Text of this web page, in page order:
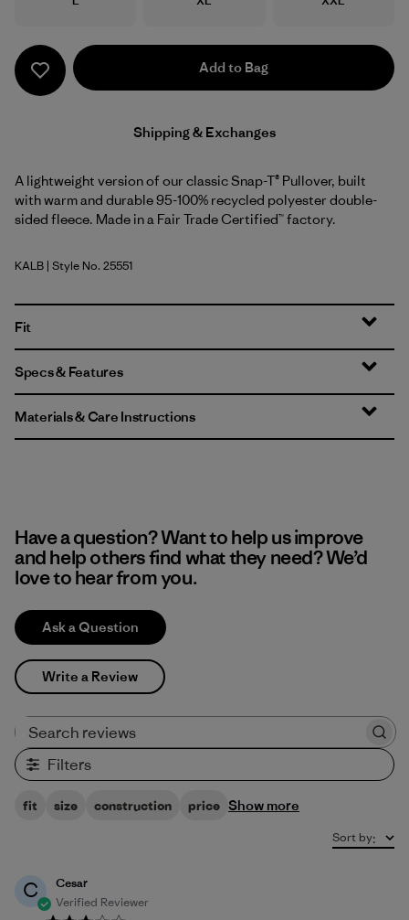
Add to Bag
Shipping & Exchanges
A lightweight version of our classic Snap-T® Pullover, built
with warm and durable 95-100% recycled polyester double-
sided fleece. Made in a Fair Trade Certified™ factory.
Kaleido: Black
KALB | Style No. 25551
Fit
Specs & Features
Materials & Care Instructions
Have a question? Want to help us improve
and help others find what they need? We’d
love to hear from you.
Ask a Question
Write a Review
Filters
fit size construction price Show more
Sort by:
C
Cesar
Verified Reviewer